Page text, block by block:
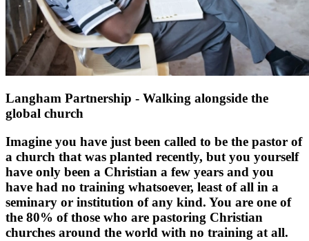
Langham Partnership - Walking alongside the
global church
Imagine you have just been called to be the pastor of
a church that was planted recently, but you yourself
have only been a Christian a few years and you
have had no training whatsoever, least of all in a
seminary or institution of any kind. You are one of
the 80% of those who are pastoring Christian
churches around the world with no training at all.